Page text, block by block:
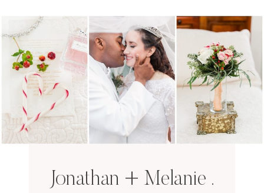
Jonathan + Melanie .